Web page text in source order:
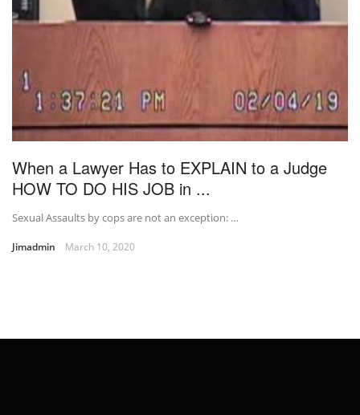
When a Lawyer Has to EXPLAIN to a Judge
HOW TO DO HIS JOB in ...
Sexual Assaults by cops are not an exception: …
Jimadmin March 10, 2020